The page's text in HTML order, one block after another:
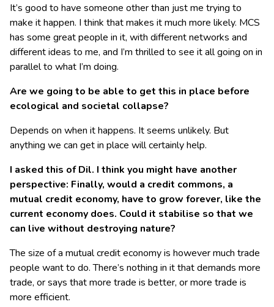
It’s good to have someone other than just me trying to
make it happen. I think that makes it much more likely. MCS
has some great people in it, with different networks and
different ideas to me, and I’m thrilled to see it all going on in
parallel to what I’m doing.
Are we going to be able to get this in place before
ecological and societal collapse?
Depends on when it happens. It seems unlikely. But
anything we can get in place will certainly help.
I asked this of Dil. I think you might have another
perspective: Finally, would a credit commons, a
mutual credit economy, have to grow forever, like the
current economy does. Could it stabilise so that we
can live without destroying nature?
The size of a mutual credit economy is however much trade
people want to do. There’s nothing in it that demands more
trade, or says that more trade is better, or more trade is
more efficient.